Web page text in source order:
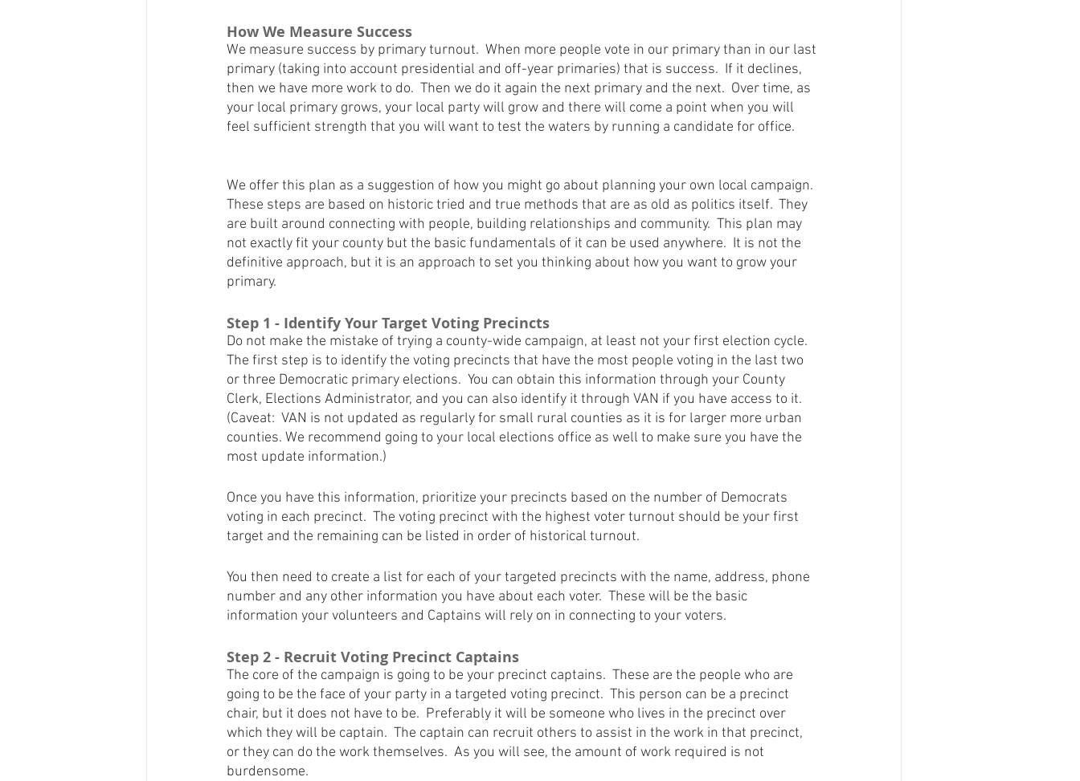
How We Measure Success
We measure success by primary turnout.  When more people vote in our primary than in our last
primary (taking into account presidential and off-year primaries) that is success.  If it declines,
then we have more work to do.  Then we do it again the next primary and the next.  Over time, as
your local primary grows, your local party will grow and there will come a point when you will
feel sufficient strength that you will want to test the waters by running a candidate for office.
We offer this plan as a suggestion of how you might go about planning your own local campaign.
These steps are based on historic tried and true methods that are as old as politics itself.  They
are built around connecting with people, building relationships and community.  This plan may
not exactly fit your county but the basic fundamentals of it can be used anywhere.  It is not the
definitive approach, but it is an approach to set you thinking about how you want to grow your
primary.
Step 1 - Identify Your Target Voting Precincts
Do not make the mistake of trying a county-wide campaign, at least not your first election cycle.
The first step is to identify the voting precincts that have the most people voting in the last two
or three Democratic primary elections.  You can obtain this information through your County
Clerk, Elections Administrator, and you can also identify it through VAN if you have access to it.
(Caveat:  VAN is not updated as regularly for small rural counties as it is for larger more urban
counties. We recommend going to your local elections office as well to make sure you have the
most update information.)
Once you have this information, prioritize your precincts based on the number of Democrats
voting in each precinct.  The voting precinct with the highest voter turnout should be your first
target and the remaining can be listed in order of historical turnout.
You then need to create a list for each of your targeted precincts with the name, address, phone
number and any other information you have about each voter.  These will be the basic
information your volunteers and Captains will rely on in connecting to your voters.
Step 2 - Recruit Voting Precinct Captains
The core of the campaign is going to be your precinct captains.  These are the people who are
going to be the face of your party in a targeted voting precinct.  This person can be a precinct
chair, but it does not have to be.  Preferably it will be someone who lives in the precinct over
which they will be captain.  The captain can recruit others to assist in the work in that precinct,
or they can do the work themselves.  As you will see, the amount of work required is not
burdensome.